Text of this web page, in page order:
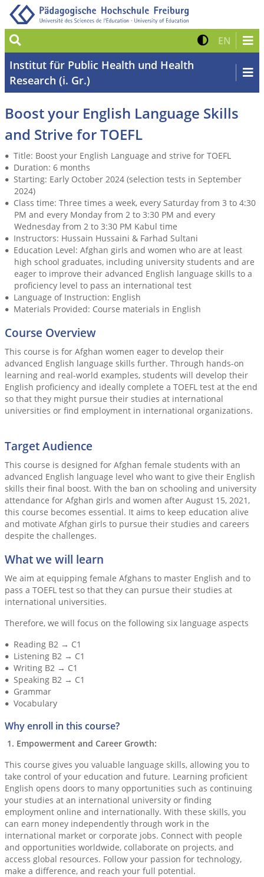
Suche Kontrast
EN Zur
Institut für Public Health und Health
Research (i. Gr.)
Boost your English Language Skills
and Strive for TOEFL
Title: Boost your English Language and strive for TOEFL
Duration: 6 months
Starting: Early October 2024 (selection tests in September
2024)
Class time: Three times a week, every Saturday from 3 to 4:30
PM and every Monday from 2 to 3:30 PM and every
Wednesday from 2 to 3:30 PM Kabul time
Instructors: Hussain Hussaini & Farhad Sultani
Education Level: Afghan girls and women who are at least
high school graduates, including university students and are
eager to improve their advanced English language skills to a
proficiency level to pass an international test
Language of Instruction: English
Materials Provided: Course materials in English
Course Overview
This course is for Afghan women eager to develop their
advanced English language skills further. Through hands-on
learning and real-world examples, students will develop their
English proficiency and ideally complete a TOEFL test at the end
so that they might pursue their studies at international
universities or find employment in international organizations.
Target Audience
This course is designed for Afghan female students with an
advanced English language level who want to give their English
skills their final boost. With the ban on schooling and university
attendance for Afghan girls and women after August 15, 2021,
this course becomes essential. It aims to keep education alive
and motivate Afghan girls to pursue their studies and careers
despite the challenges.
What we will learn
We aim at equipping female Afghans to master English and to
pass a TOEFL test so that they can pursue their studies at
international universities.
Therefore, we will focus on the following six language aspects
Reading B2 → C1
Listening B2 → C1
Writing B2 → C1
Speaking B2 → C1
Grammar
Vocabulary
Why enroll in this course?
1. Empowerment and Career Growth:
This course gives you valuable language skills, allowing you to
take control of your education and future. Learning proficient
English opens doors to many opportunities such as continuing
your studies at an international university or finding
employment online and internationally. With these skills, you
can earn money independently through work in the
international market or corporate jobs. Connect with people
and opportunities worldwide, collaborate on projects, and
access global resources. Follow your passion for technology,
make a difference, and reach your full potential.